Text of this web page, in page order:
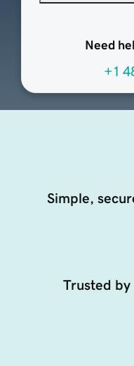
Need
+1
Simple,
Trusted by